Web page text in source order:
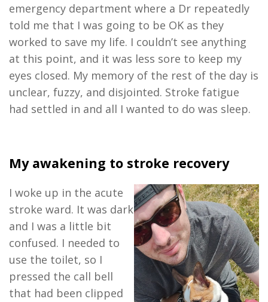
emergency department where a Dr repeatedly
told me that I was going to be OK as they
worked to save my life. I couldn’t see anything
at this point, and it was less sore to keep my
eyes closed. My memory of the rest of the day is
unclear, fuzzy, and disjointed. Stroke fatigue
had settled in and all I wanted to do was sleep.
My awakening to stroke recovery
I woke up in the acute
stroke ward. It was dark
and I was a little bit
confused. I needed to
use the toilet, so I
pressed the call bell
that had been clipped